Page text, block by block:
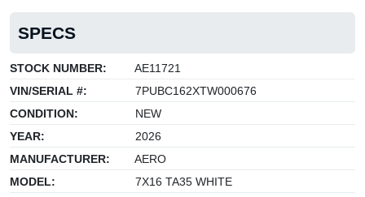
SPECS
STOCK NUMBER:
AE11721
VIN/SERIAL #:
7PUBC162XTW000676
CONDITION:
NEW
YEAR:
2026
MANUFACTURER:
AERO
MODEL:
7X16 TA35 WHITE